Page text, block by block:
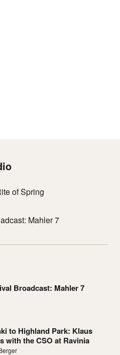
of Spring
Mahler 7
Broadcast: Mahler 7
to Highland Park: Klaus
with the CSO at Ravinia